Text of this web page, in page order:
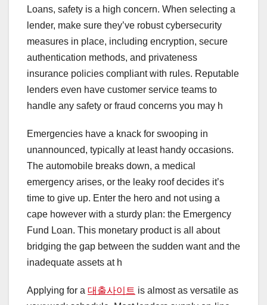
Loans, safety is a high concern. When selecting a
lender, make sure they’ve robust cybersecurity
measures in place, including encryption, secure
authentication methods, and privateness
insurance policies compliant with rules. Reputable
lenders even have customer service teams to
handle any safety or fraud concerns you may h
Emergencies have a knack for swooping in
unannounced, typically at least handy occasions.
The automobile breaks down, a medical
emergency arises, or the leaky roof decides it’s
time to give up. Enter the hero and not using a
cape however with a sturdy plan: the Emergency
Fund Loan. This monetary product is all about
bridging the gap between the sudden want and the
inadequate assets at h
Applying for a 대출사이트 is almost as versatile as